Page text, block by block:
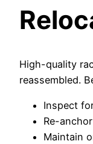
High-quality
reassembled.
Inspect
Re-
Maintain